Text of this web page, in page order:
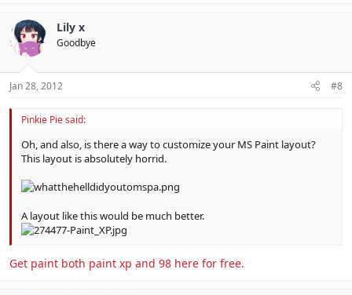
Lily x
Goodbye
Jan 28, 2012 #8
Pinkie Pie said:
Oh, and also, is there a way to customize your MS Paint layout?
This layout is absolutely horrid.
A layout like this would be much better.
Get paint both paint xp and 98 here for free.